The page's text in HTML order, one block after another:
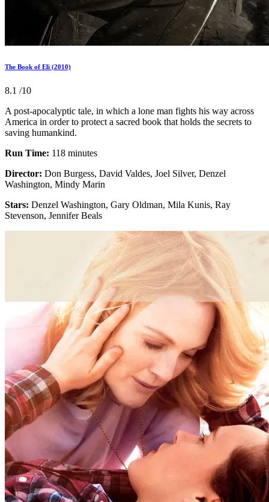
The Book of Eli (2010)
8.1 /10
A post-apocalyptic tale, in which a lone man fights his way across
America in order to protect a sacred book that holds the secrets to
saving humankind.
Run Time: 118 minutes
Director: Don Burgess, David Valdes, Joel Silver, Denzel
Washington, Mindy Marin
Stars: Denzel Washington, Gary Oldman, Mila Kunis, Ray
Stevenson, Jennifer Beals